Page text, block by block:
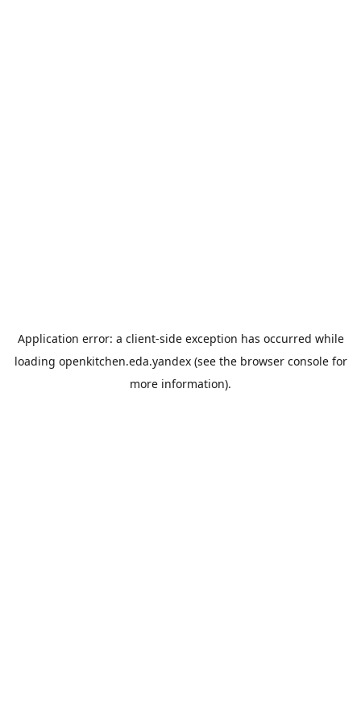
Application error: a client-side exception has occurred while
loading openkitchen.eda.yandex(see the browser consolefor
more information).